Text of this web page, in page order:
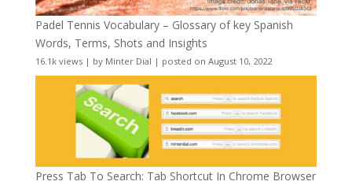
Padel Tennis Vocabulary – Glossary of key Spanish
Words, Terms, Shots and Insights
16.1k views| by Minter Dial | posted on August 10, 2022
Press Tab To Search: Tab Shortcut In Chrome Browser